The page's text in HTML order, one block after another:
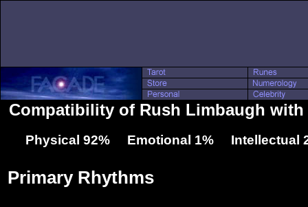
Compatibility of Rush Limbaugh with
Physical 92% Emotional 1% Intellectual
Primary Rhythms